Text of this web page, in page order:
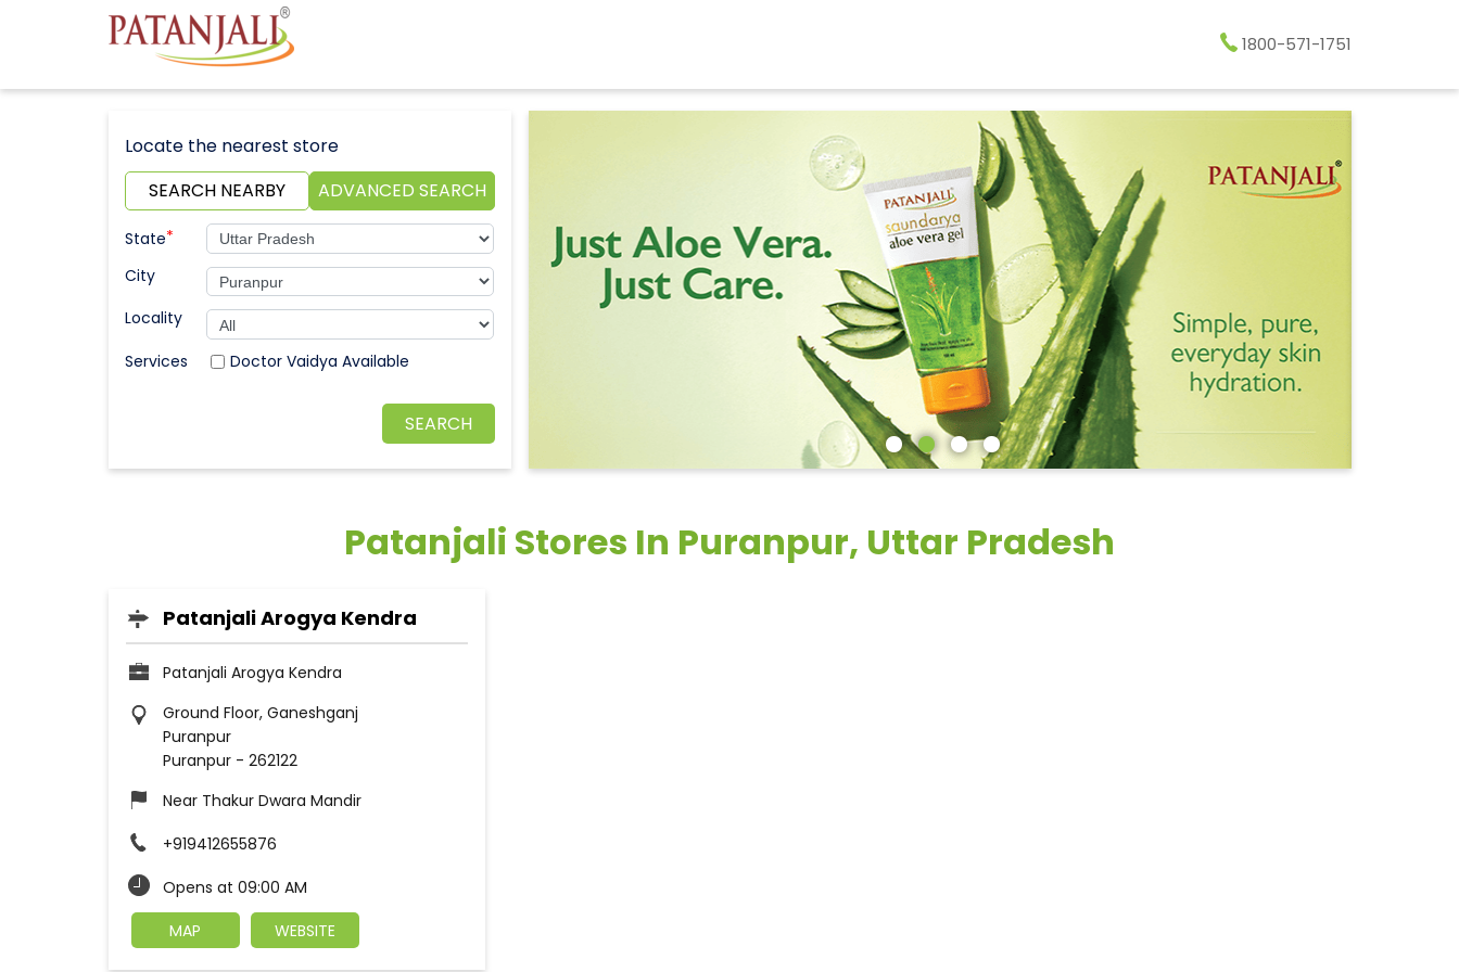
1800-571-1751
Locate the nearest store
SEARCH NEARBY
ADVANCED SEARCH
State*
City
Locality
Doctor Vaidya Available
Patanjali Stores In Puranpur, Uttar Pradesh
Patanjali Arogya Kendra
Patanjali Arogya Kendra
Ground Floor, Ganeshganj
Puranpur
Puranpur- 262122
Near Thakur Dwara Mandir
+919412655876
Opens at 09:00 AM
MAP
WEBSITE